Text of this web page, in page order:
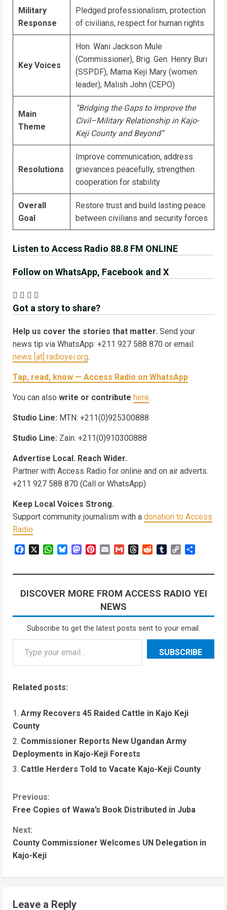
Military
Response
Pledged professionalism, protection
of civilians, respect for human rights
Key Voices
Hon. Wani Jackson Mule
(Commissioner), Brig. Gen. Henry Buri
(SSPDF), Mama Keji Mary (women
leader), Malish John (CEPO)
Main
Theme
“Bridging the Gaps to Improve the
Civil–Military Relationship in Kajo-
Keji County and Beyond”
Resolutions
Improve communication, address
grievances peacefully, strengthen
cooperation for stability
Overall
Goal
Restore trust and build lasting peace
between civilians and security forces
Listen to Access Radio 88.8 FM ONLINE
Follow on WhatsApp, Facebook and X
Got a story to share?
Help us cover the stories that matter. Send your
news tip via WhatsApp: +211 927 588 870 or email:
news [at] radioyei.org.
Tap, read, know — Access Radio on WhatsApp
You can also write or contribute here.
Studio Line: MTN: +211(0)925300888
Studio Line: Zain: +211(0)910300888
Advertise Local. Reach Wider.
Partner with Access Radio for online and on air adverts.
+211 927 588 870 (Call or WhatsApp)
Keep Local Voices Strong.
Support community journalism with a donation to Access
Radio
FacebookWhatsApp
BlueskyMastodon
Pinterest
Email GmailThreadsRedditTumblrCopy
DISCOVER MORE FROM ACCESS RADIO YEI
NEWS
Subscribe to get the latest posts sent to your email.
Type your email…
SUBSCRIBE
Related posts:
Army Recovers 45 Raided Cattle in Kajo Keji
County
Commissioner Reports New Ugandan Army
Deployments in Kajo-Keji Forests
Cattle Herders Told to Vacate Kajo-Keji County
C
o
n
t
n
u
Previous:
Free Copies of Wawa’s Book Distributed in Juba
Next:
County Commissioner Welcomes UN Delegation in
Kajo-Keji
Leave a Reply